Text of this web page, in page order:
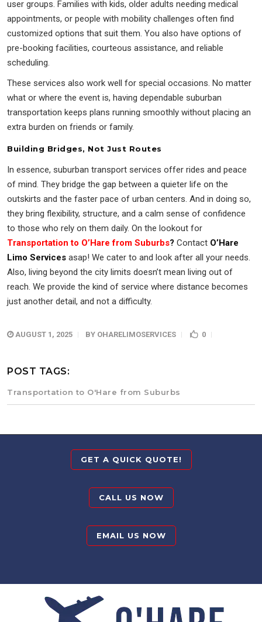
user groups. Families with kids, older adults needing medical
appointments, or people with mobility challenges often find
customized options that suit them. You also have options of
pre-booking facilities, courteous assistance, and reliable
scheduling.
These services also work well for special occasions. No matter
what or where the event is, having dependable suburban
transportation keeps plans running smoothly without placing an
extra burden on friends or family.
Building Bridges, Not Just Routes
In essence, suburban transport services offer rides and peace
of mind. They bridge the gap between a quieter life on the
outskirts and the faster pace of urban centers. And in doing so,
they bring flexibility, structure, and a calm sense of confidence
to those who rely on them daily. On the lookout for
Transportation to O’Hare from Suburbs? Contact O’Hare
Limo Services asap! We cater to and look after all your needs.
Also, living beyond the city limits doesn’t mean living out of
reach. We provide the kind of service where distance becomes
just another detail, and not a difficulty.
AUGUST 1, 2025 BY OHARELIMOSERVICES 0
POST TAGS:
Transportation to O'Hare from Suburbs
GET A QUICK QUOTE!
CALL US NOW
EMAIL US NOW